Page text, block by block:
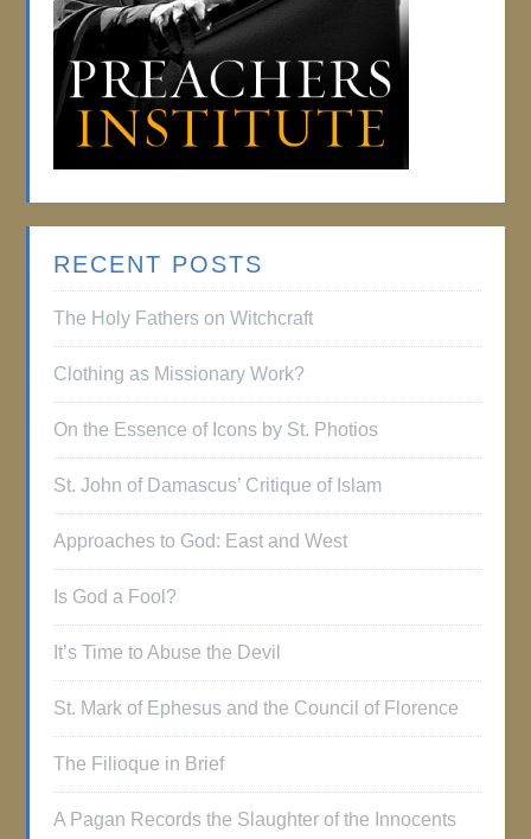
RECENT POSTS
The Holy Fathers on Witchcraft
Clothing as Missionary Work?
On the Essence of Icons by St. Photios
St. John of Damascus’ Critique of Islam
Approaches to God: East and West
Is God a Fool?
It’s Time to Abuse the Devil
St. Mark of Ephesus and the Council of Florence
The Filioque in Brief
A Pagan Records the Slaughter of the Innocents